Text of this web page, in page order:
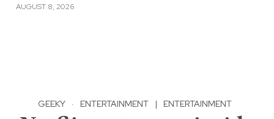
AUGUST 8, 2026
GEEKY · ENTERTAINMENT | ENTERTAINMENT